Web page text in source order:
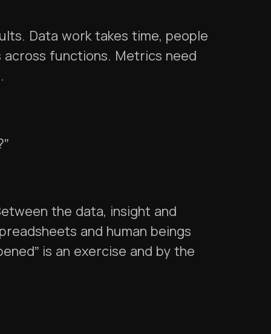
Data work takes time, people
functions. Metrics need
the data, insight and
and human beings
is an exercise and by the